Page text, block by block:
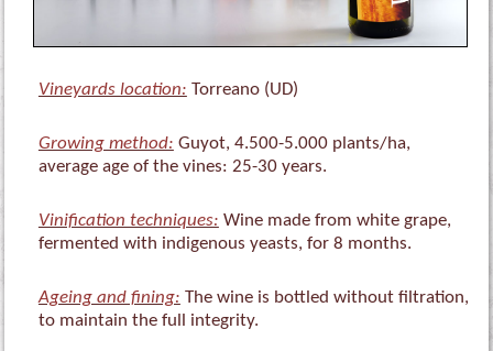
Vineyards location: Torreano (UD)
Growing method: Guyot, 4.500-5.000 plants/ha,
average age of the vines: 25-30 years.
Vinification techniques: Wine made from white grape,
fermented with indigenous yeasts, for 8 months.
Ageing and fining: The wine is bottled without filtration,
to maintain the full integrity.